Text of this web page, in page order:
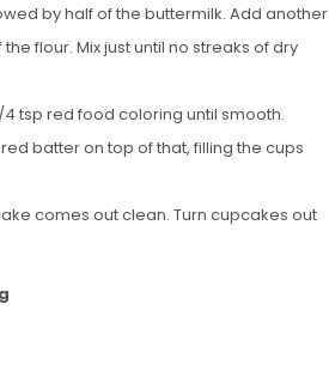
by half of the buttermilk. Add another
flour. Mix just until no streaks of dry
tsp red food coloring until smooth.
batter on top of that, filling the cups
comes out clean. Turn cupcakes out